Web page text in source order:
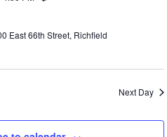
East 66th Street, Richfield
Next Day